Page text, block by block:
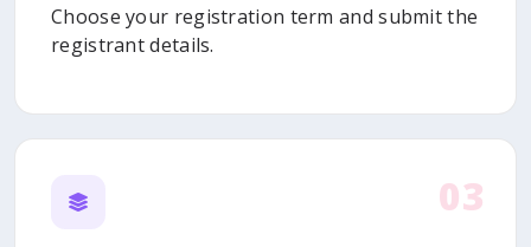
Choose your registration term and submit the
registrant details.
03